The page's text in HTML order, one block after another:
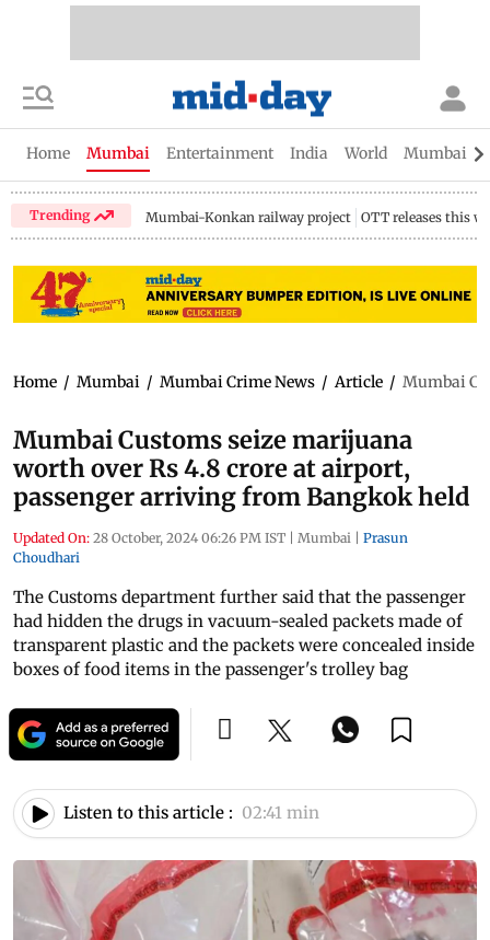
Home Mumbai Entertainment India World Mumbai
Trending Mumbai-Konkan railway project OTT releases this
Home / Mumbai / Mumbai Crime News / Article / Mumbai
Mumbai Customs seize marijuana
worth over Rs 4.8 crore at airport,
passenger arriving from Bangkok held
Updated On: 28 October, 2024 06:26 PM IST | Mumbai | Prasun
Choudhari
The Customs department further said that the passenger
had hidden the drugs in vacuum-sealed packets made of
transparent plastic and the packets were concealed inside
boxes of food items in the passenger's trolley bag
Listen to this article : 02:41 min